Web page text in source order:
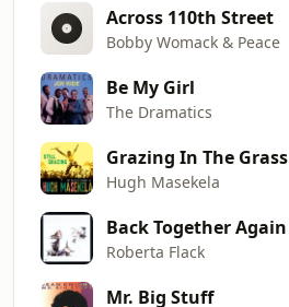
Across 110th Street
Bobby Womack & Peace
Be My Girl
The Dramatics
Grazing In The Grass
Hugh Masekela
Back Together Again
Roberta Flack
Mr. Big Stuff